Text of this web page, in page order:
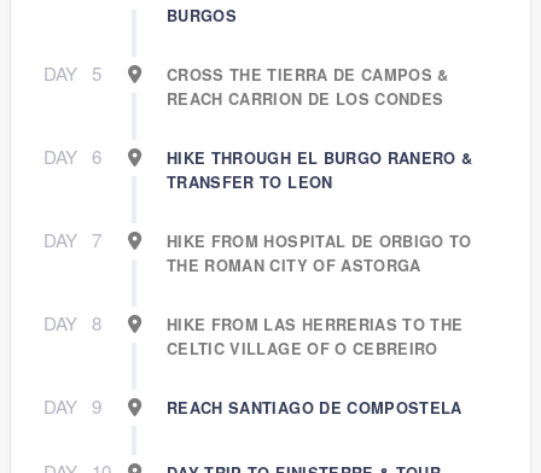
BURGOS
DAY 5
CROSS THE TIERRA DE CAMPOS &
REACH CARRION DE LOS CONDES
DAY 6
HIKE THROUGH EL BURGO RANERO &
TRANSFER TO LEON
DAY 7
HIKE FROM HOSPITAL DE ORBIGO TO
THE ROMAN CITY OF ASTORGA
DAY 8
HIKE FROM LAS HERRERIAS TO THE
CELTIC VILLAGE OF O CEBREIRO
DAY 9 REACH SANTIAGO DE COMPOSTELA